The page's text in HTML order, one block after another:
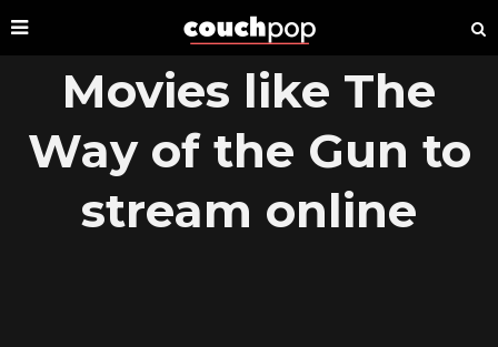
Movies like The
Way of the Gun to
stream online